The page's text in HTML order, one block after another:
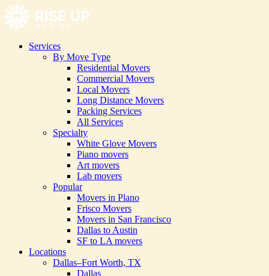
Services
By Move Type
Residential Movers
Commercial Movers
Local Movers
Long Distance Movers
Packing Services
All Services
Specialty
White Glove Movers
Piano movers
Art movers
Lab movers
Popular
Movers in Plano
Frisco Movers
Movers in San Francisco
Dallas to Austin
SF to LA movers
Locations
Dallas–Fort Worth, TX
Dallas